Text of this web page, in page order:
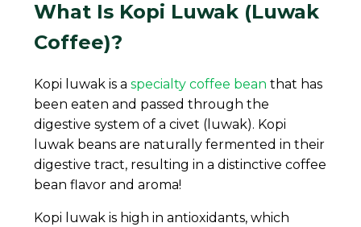
What Is Kopi Luwak (Luwak
Coffee)?
Kopi luwak is aspecialty coffee bean that has
been eaten and passed through the
digestive system of a civet (luwak). Kopi
luwak beans are naturally fermented in their
digestive tract, resulting in a distinctive coffee
bean flavor and aroma!
Kopi luwak is high in antioxidants, which